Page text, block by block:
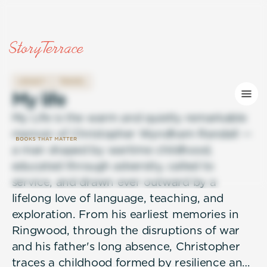
Mylife
My Life is the warm and quietly remarkable
memoir of Christopher Wyndham Randall —
a man shaped by wartime childhood,
educated through adversity, called to
service, and drawn ever outward by a
lifelong love of language, teaching, and
exploration. From his earliest memories in
Ringwood, through the disruptions of war
and his father's long absence, Christopher
traces a childhood formed by resilience and